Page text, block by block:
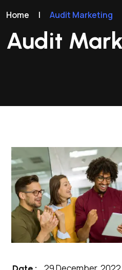
Home | Audit Marketing
Audit